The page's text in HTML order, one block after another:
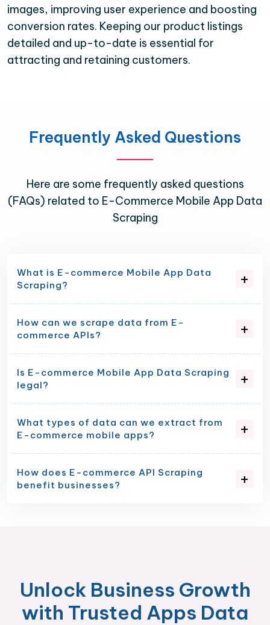
images, improving user experience and boosting
conversion rates. Keeping our product listings
detailed and up-to-date is essential for
attracting and retaining customers.
Frequently Asked Questions
Here are some frequently asked questions
(FAQs) related to E-Commerce Mobile App Data
Scraping
What is E-commerce Mobile App Data
Scraping?
How can we scrape data from E-
commerce APIs?
Is E-commerce Mobile App Data Scraping
legal?
What types of data can we extract from
E-commerce mobile apps?
How does E-commerce API Scraping
benefit businesses?
Unlock Business Growth
with Trusted Apps Data